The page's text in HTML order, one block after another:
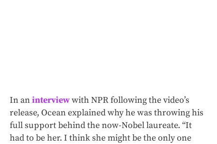
In aninterviewwith NPR following the video’s
release, Ocean explained why he was throwing his
full support behind the now-Nobel laureate. “It
had to be her. I think she might be the only one